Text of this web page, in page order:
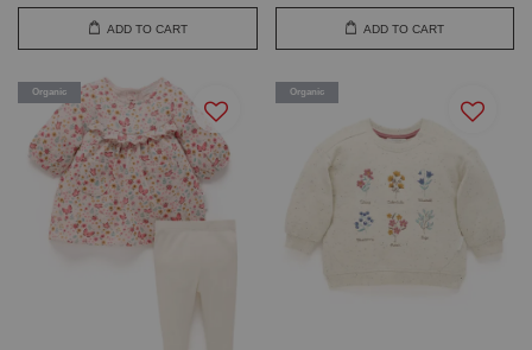
ADD TO CART ADD TO CART
Organic Organic